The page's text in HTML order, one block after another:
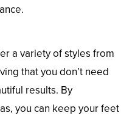
a variety of styles from
that you don’t need
results. By
you can keep your feet